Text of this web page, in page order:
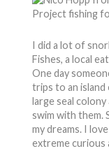
I did a lot of
Fishes, a local
One day
trips to an island
large seal
swim with them.
my dreams. I
extreme curious